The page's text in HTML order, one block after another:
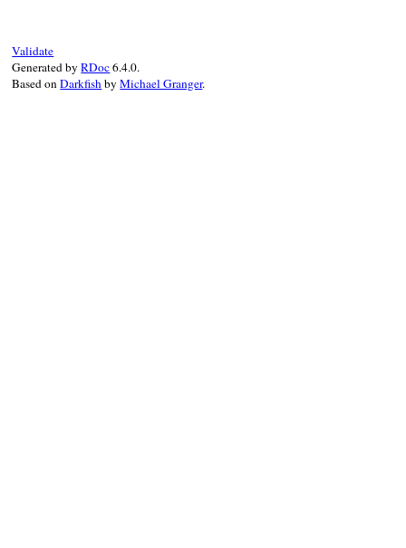
Validate
Generated byRDoc6.4.0.
Based onDarkfishbyMichael Granger.